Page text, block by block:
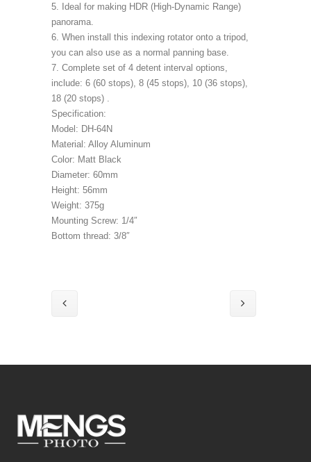
5. Ideal for making HDR (High-Dynamic Range)
panorama.
6. When install this indexing rotator onto a tripod,
you can also use as a normal panning base.
7. Complete set of 4 detent interval options,
include: 6 (60 stops), 8 (45 stops), 10 (36 stops),
18 (20 stops) .
Specification:
Model: DH-64N
Material: Alloy Aluminum
Color: Matt Black
Diameter: 60mm
Height: 56mm
Weight: 375g
Mounting Screw: 1/4″
Bottom thread: 3/8″